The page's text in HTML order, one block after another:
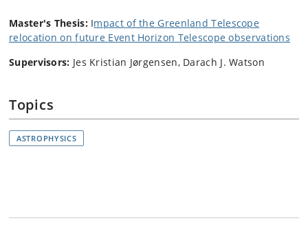
Master's Thesis: Impact of the Greenland Telescope
relocation on future Event Horizon Telescope observations
Supervisors: Jes Kristian Jørgensen, Darach J. Watson
Topics
ASTROPHYSICS